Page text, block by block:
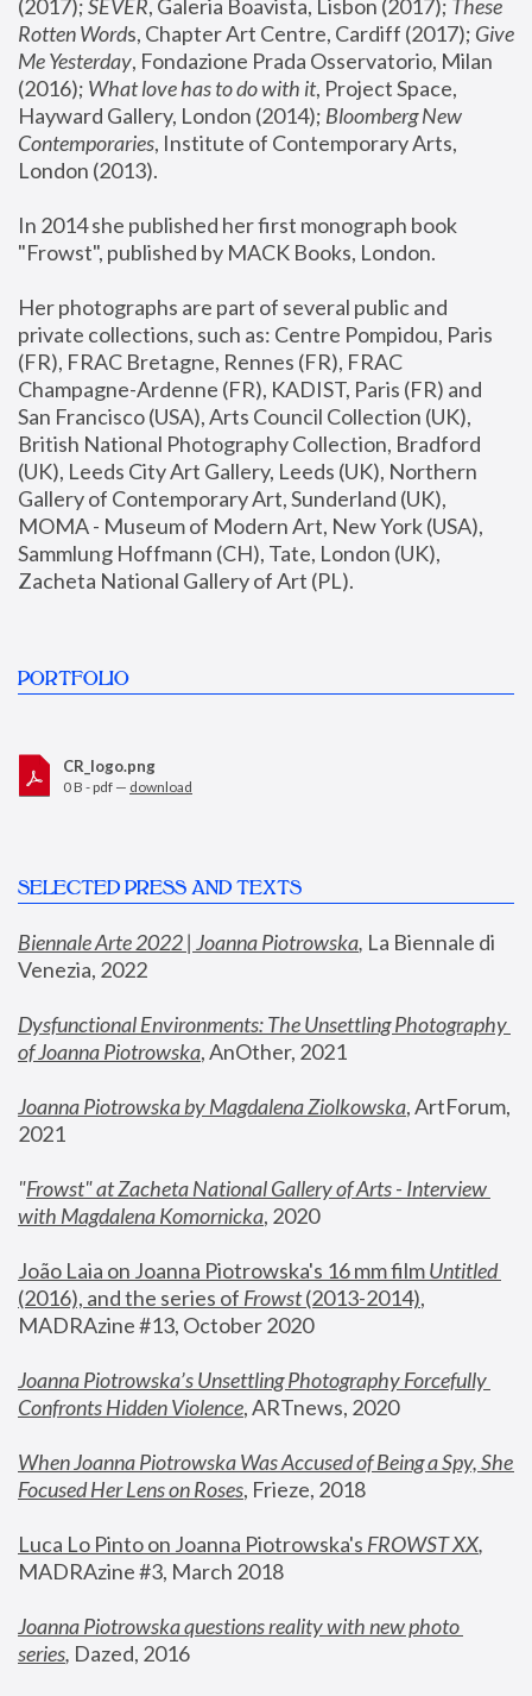
(2017); SEVER, Galeria Boavista, Lisbon (2017); These
Rotten Words, Chapter Art Centre, Cardiff (2017); Give
Me Yesterday, Fondazione Prada Osservatorio, Milan
(2016); What love has to do with it, Project Space,
Hayward Gallery, London (2014); Bloomberg New
Contemporaries, Institute of Contemporary Arts,
London (2013).
In 2014 she published her first monograph book
"Frowst", published by MACK Books, London.
Her photographs are part of several public and
private collections, such as: Centre Pompidou, Paris
(FR), FRAC Bretagne, Rennes (FR), FRAC
Champagne-Ardenne (FR), KADIST, Paris (FR) and
San Francisco (USA), Arts Council Collection (UK),
British National Photography Collection, Bradford
(UK), Leeds City Art Gallery, Leeds (UK), Northern
Gallery of Contemporary Art, Sunderland (UK),
MOMA - Museum of Modern Art, New York (USA),
Sammlung Hoffmann (CH), Tate, London (UK),
Zacheta National Gallery of Art (PL).
PORTFOLIO
CR_logo.png
0 B - pdf — download
SELECTED PRESS AND TEXTS
Biennale Arte 2022 | Joanna Piotrowska, La Biennale di
Venezia, 2022
Dysfunctional Environments: The Unsettling Photography
of Joanna Piotrowska, AnOther, 2021
Joanna Piotrowska by Magdalena Ziolkowska, ArtForum,
2021
"Frowst" at Zacheta National Gallery of Arts - Interview
with Magdalena Komornicka, 2020
João Laia on Joanna Piotrowska's 16 mm film
Untitled
(2016), and the series of Frowst (2013-2014),
MADRAzine #13, October 2020
Joanna Piotrowska’s Unsettling Photography Forcefully
Confronts Hidden Violence, ARTnews, 2020
When Joanna Piotrowska Was Accused of Being a Spy, She
Focused Her Lens on Roses, Frieze, 2018
Luca Lo Pinto on Joanna Piotrowska's FROWST XX
MADRAzine #3, March 2018
Joanna Piotrowska questions reality with new photo
series, Dazed, 2016